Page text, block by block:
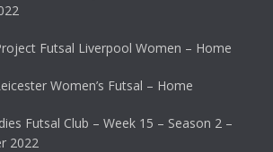
Futsal Liverpool Women – Home
Women’s Futsal – Home
Futsal Club – Week 15 – Season 2 –
2022